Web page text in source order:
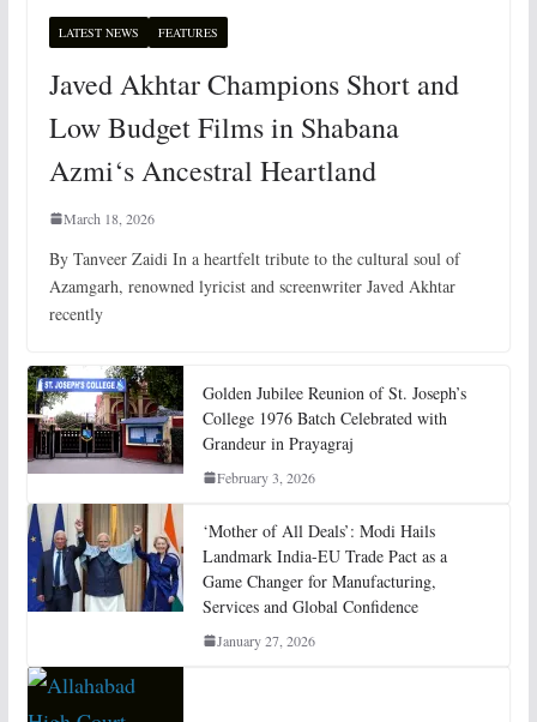
LATEST NEWS FEATURES
Javed Akhtar Champions Short and
Low Budget Films in Shabana
Azmi‘s Ancestral Heartland
March 18, 2026
By Tanveer Zaidi In a heartfelt tribute to the cultural soul of
Azamgarh, renowned lyricist and screenwriter Javed Akhtar
recently
Golden Jubilee Reunion of St. Joseph’s
College 1976 Batch Celebrated with
Grandeur in Prayagraj
February 3, 2026
‘Mother of All Deals’: Modi Hails
Landmark India-EU Trade Pact as a
Game Changer for Manufacturing,
Services and Global Confidence
January 27, 2026